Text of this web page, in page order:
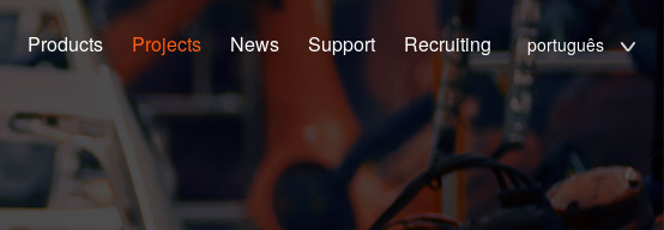
português
Products Projects News Support Recruiting